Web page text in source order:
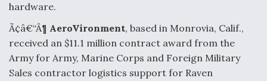
hardware.
Ã¢â€“Â¶ AeroVironment, based in Monrovia, Calif.,
received an $11.1 million contract award from the
Army for Army, Marine Corps and Foreign Military
Sales contractor logistics support for Raven